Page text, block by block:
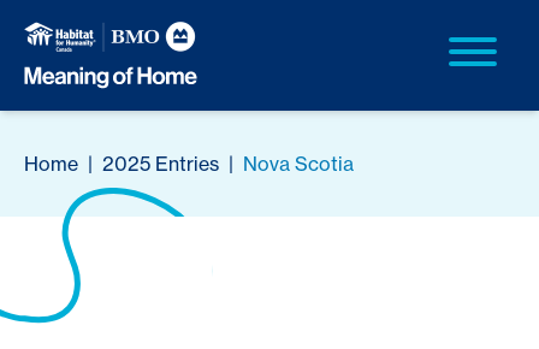
Home | 2025 Entries | Nova Scotia